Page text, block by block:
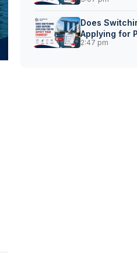
Does
Applying for
Chances?
2:47 pm